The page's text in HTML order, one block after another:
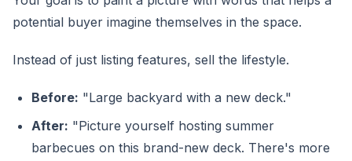
potential buyer imagine themselves in the space.
Instead of just listing features, sell the lifestyle.
Before: "Large backyard with a new deck."
After: "Picture yourself hosting summer
barbecues on this brand-new deck. There's more